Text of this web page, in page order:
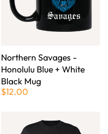
Northern Savages -
Honolulu Blue + White
Black Mug
$12.00